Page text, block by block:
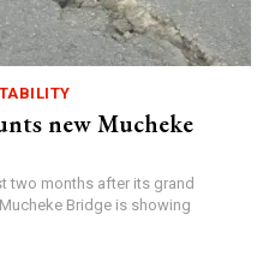
new Mucheke
two months after its grand
Bridge is showing